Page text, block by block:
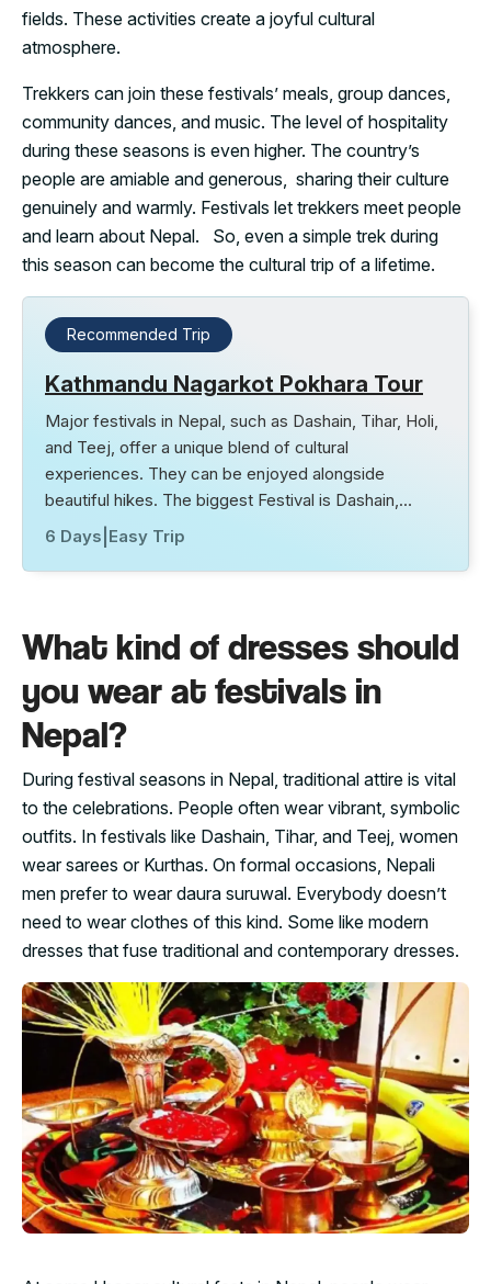
fields. These activities create a joyful cultural
atmosphere.
Trekkers can join these festivals’ meals, group dances,
community dances, and music. The level of hospitality
during these seasons is even higher. The country’s
people are amiable and generous, sharing their culture
genuinely and warmly. Festivals let trekkers meet people
and learn about Nepal. So, even a simple trek during
this season can become the cultural trip of a lifetime.
Recommended Trip
Kathmandu Nagarkot Pokhara Tour
Major festivals in Nepal, such as Dashain, Tihar, Holi,
and Teej, offer a unique blend of cultural
experiences. They can be enjoyed alongside
beautiful hikes. The biggest Festival is Dashain,…
6 Days Easy Trip
What kind of dresses should
you wear at festivals in
Nepal?
During festival seasons in Nepal, traditional attire is vital
to the celebrations. People often wear vibrant, symbolic
outfits. In festivals like Dashain, Tihar, and Teej, women
wear sarees or Kurthas. On formal occasions, Nepali
men prefer to wear daura suruwal. Everybody doesn’t
need to wear clothes of this kind. Some like modern
dresses that fuse traditional and contemporary dresses.